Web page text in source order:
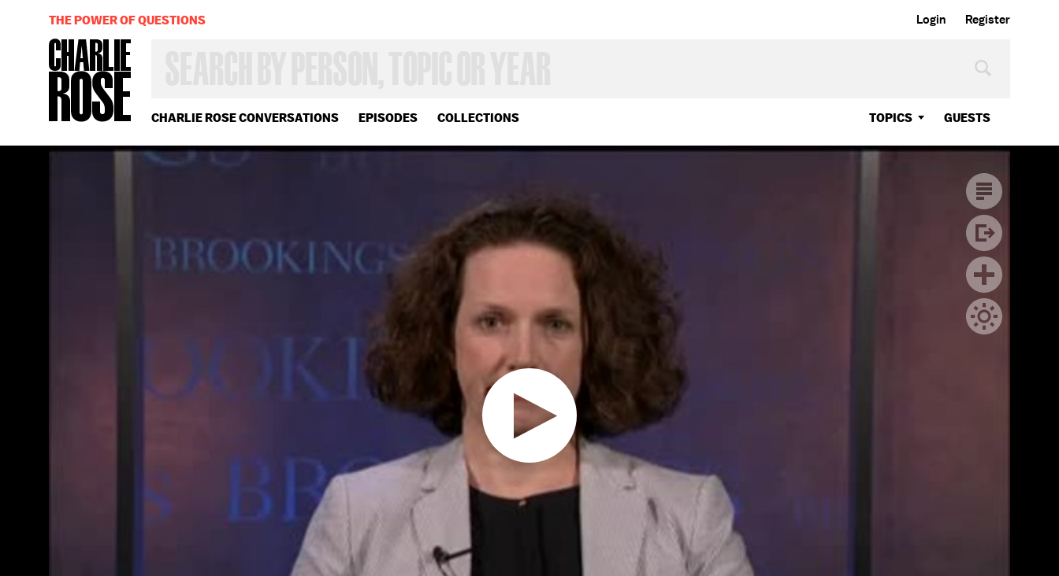
Login Register
CHARLIE ROSE CONVERSATIONS EPISODES COLLECTIONS TOPICS GUESTS
OR
YEAR
THE POWER OF QUESTIONS